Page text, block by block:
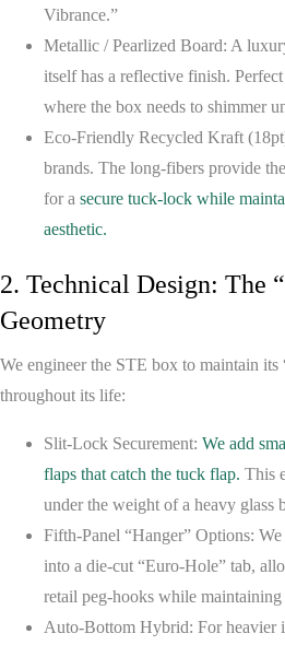
Vibrance.”
Metallic / Pearlized Board: A
itself has a reflective finish.
where the box needs to shimmer
Eco-Friendly Recycled Kraft
brands. The long-fibers provide
for a secure tuck-lock while
aesthetic.
2. Technical Design: The
Geometry
We engineer the STE box to maintain its
throughout its life:
Slit-Lock Securement: We add
flaps that catch the tuck flap. This
under the weight of a heavy glass
Fifth-Panel “Hanger” Options: We
into a die-cut “Euro-Hole” tab,
retail peg-hooks while
Auto-Bottom Hybrid: For heavier